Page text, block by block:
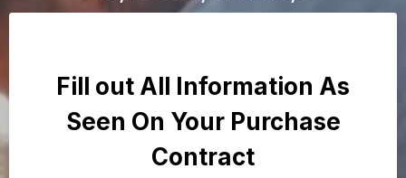
Fill out All Information As
Seen On Your Purchase
Contract